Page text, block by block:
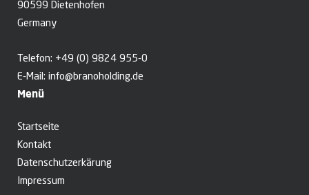
90599 Dietenhofen
Germany
Telefon: +49 (0) 9824 955-0
E-Mail: info@branoholding.de
Menü
Startseite
Kontakt
Datenschutzerkärung
Impressum